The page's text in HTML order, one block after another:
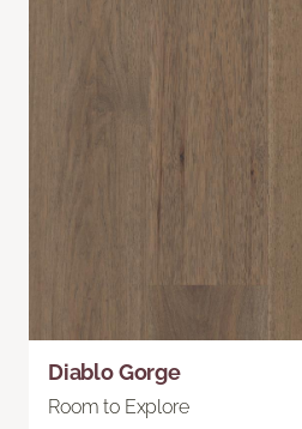
Diablo Gorge
Room to Explore